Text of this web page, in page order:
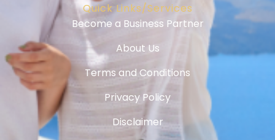
Quick Links/Services
Become a Business Partner
About Us
Terms and Conditions
Privacy Policy
Disclaimer